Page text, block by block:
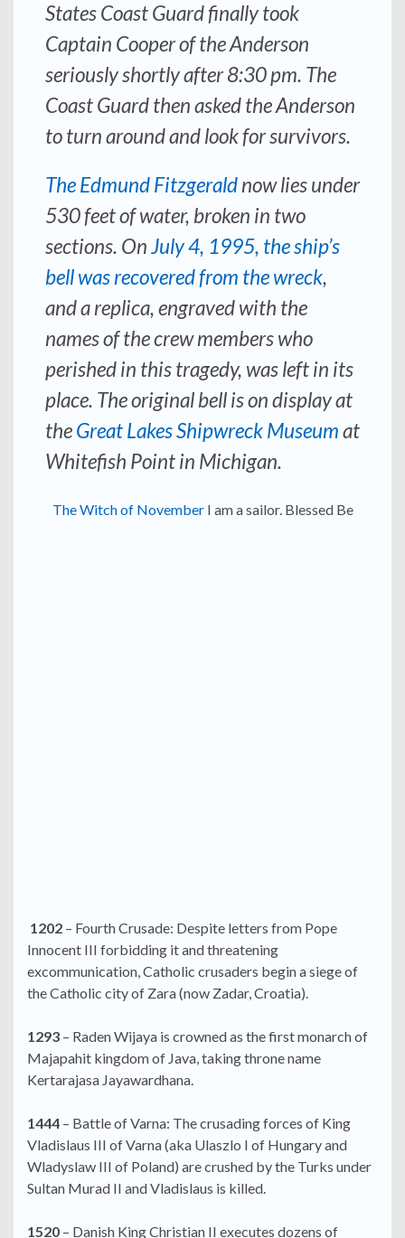
States Coast Guard finally took
Captain Cooper of theAnderson
seriously shortly after 8:30 pm. The
Coast Guard then asked theAnderson
to turn around and look for survivors.
TheEdmund Fitzgeraldnow lies under
530 feet of water, broken in two
sections. OnJuly 4, 1995, the ship’s
bell was recovered from the wreck,
and a replica, engraved with the
names of the crew members who
perished in this tragedy, was left in its
place. The original bell is on display at
theGreat Lakes Shipwreck Museumat
Whitefish Point in Michigan.
The Witch of NovemberI am a sailor. Blessed Be
1202 – Fourth Crusade: Despite letters from Pope
Innocent III forbidding it and threatening
excommunication, Catholic crusaders begin a siege of
the Catholic city of Zara (now Zadar, Croatia).
1293 – Raden Wijaya is crowned as the first monarch of
Majapahit kingdom of Java, taking throne name
Kertarajasa Jayawardhana.
1444 – Battle of Varna: The crusading forces of King
Vladislaus III of Varna (aka Ulaszlo I of Hungary and
Wladyslaw III of Poland) are crushed by the Turks under
Sultan Murad II and Vladislaus is killed.
1520 – Danish King Christian II executes dozens of